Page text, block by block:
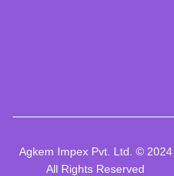
Agkem Impex Pvt. Ltd. © 2024
All Rights Reserved